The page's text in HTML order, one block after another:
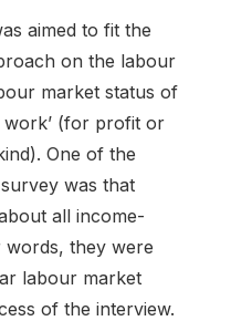
aimed to fit the
on the labour
market status of
work’ (for profit or
One of the
was that
all income-
words, they were
labour market
of the interview.